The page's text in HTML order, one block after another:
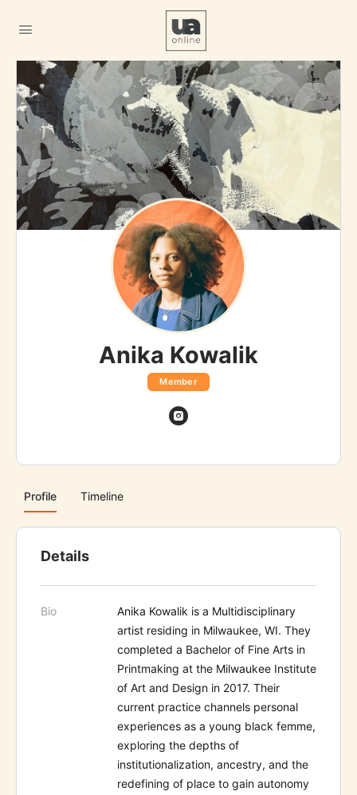
Anika Kowalik
Member
Profile Timeline
Details
Bio
Anika Kowalik is a Multidisciplinary
artist residing in Milwaukee, WI. They
completed a Bachelor of Fine Arts in
Printmaking at the Milwaukee Institute
of Art and Design in 2017. Their
current practice channels personal
experiences as a young black femme,
exploring the depths of
institutionalization, ancestry, and the
redefining of place to gain autonomy